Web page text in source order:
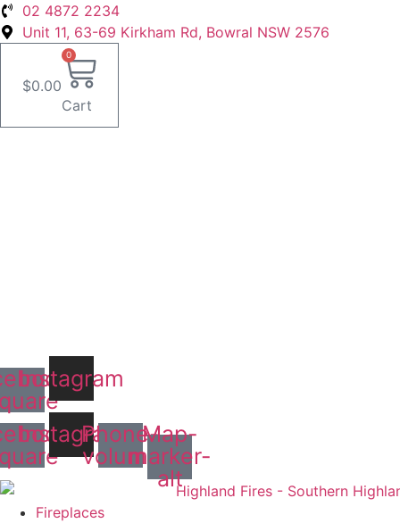
Skip
to
02 4872 2234
Unit 11, 63-69 Kirkham Rd, Bowral NSW 2576
$0.00
0
Cart
Instagram
InstagramPhone-
volume
Map-
marker-
alt
Fireplaces